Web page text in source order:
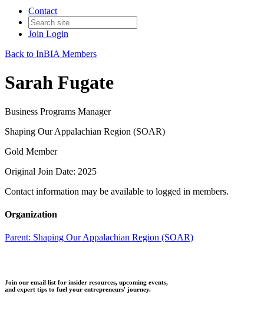
Contact
Join Login
Back to InBIA Members
Sarah Fugate
Business Programs Manager
Shaping Our Appalachian Region (SOAR)
Gold Member
Original Join Date: 2025
Contact information may be available to logged in members.
Organization
Parent: Shaping Our Appalachian Region (SOAR)
Join our email list for insider resources, upcoming events,
and expert tips to fuel your entrepreneurs' journey.